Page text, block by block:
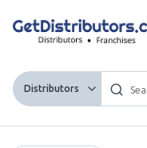
Distributors